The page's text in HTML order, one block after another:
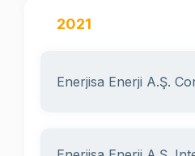
2021
Enerjisa Enerji A.Ş.